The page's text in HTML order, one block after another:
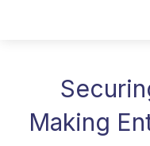
Making